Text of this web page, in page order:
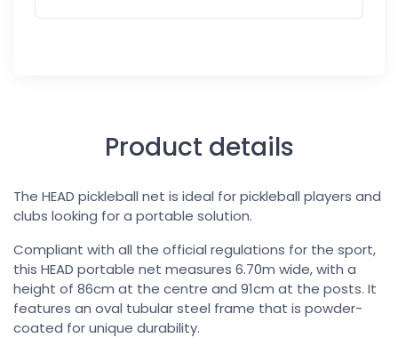
Product details
The HEAD pickleball net is ideal for pickleball players and
clubs looking for a portable solution.
Compliant with all the official regulations for the sport,
this HEAD portable net measures 6.70m wide, with a
height of 86cm at the centre and 91cm at the posts. It
features an oval tubular steel frame that is powder-
coated for unique durability.